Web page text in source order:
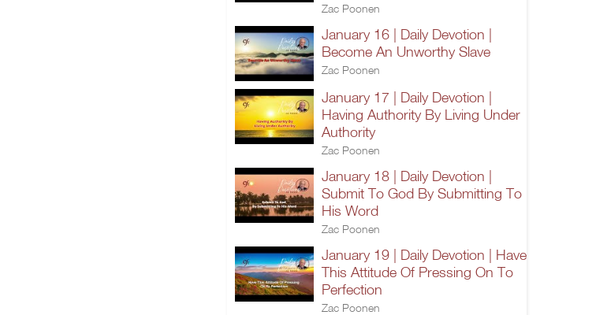
Zac Poonen
January 16 | Daily Devotion |
Become An Unworthy Slave
Zac Poonen
January 17 | Daily Devotion |
Having Authority By Living Under
Authority
Zac Poonen
January 18 | Daily Devotion |
Submit To God By Submitting To
His Word
Zac Poonen
January 19 | Daily Devotion | Have
This Attitude Of Pressing On To
Perfection
Zac Poonen